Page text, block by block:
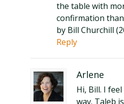
the table with
confirmation
by Bill Churchill
Reply
Arlene
Hi, Bill. I
way. Taleb